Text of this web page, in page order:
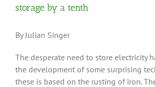
storage by a tenth
By Julian Singer
The desperate need to store electricity
the development of some surprising
these is based on the rusting of iron.